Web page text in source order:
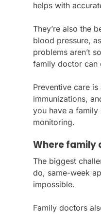
helps with
They’re also the
blood pressure,
problems aren’t
family doctor can
Preventive care
immunizations,
you have a family
monitoring.
Where family
The biggest
do, same-week
impossible.
Family doctors